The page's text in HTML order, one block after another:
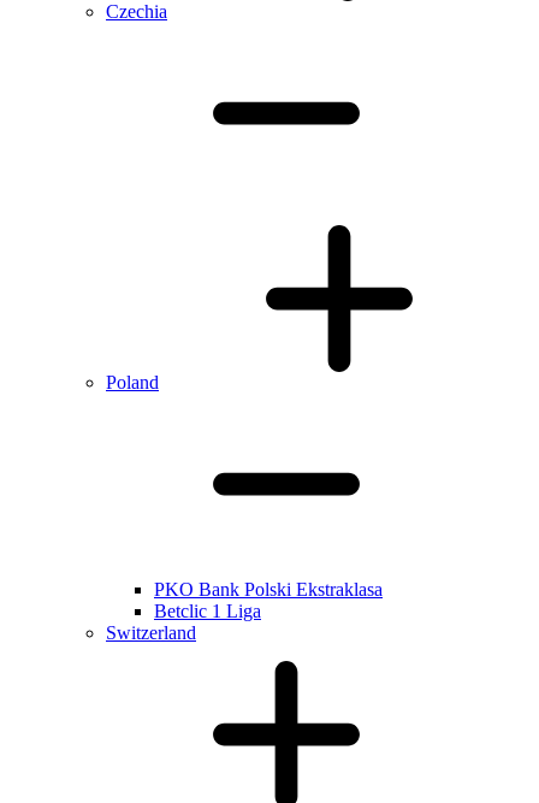
Czechia
Poland
PKO Bank Polski Ekstraklasa
Betclic 1 Liga
Switzerland